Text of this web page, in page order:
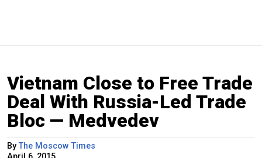
Vietnam Close to Free Trade
Deal With Russia-Led Trade
Bloc — Medvedev
ByThe Moscow Times